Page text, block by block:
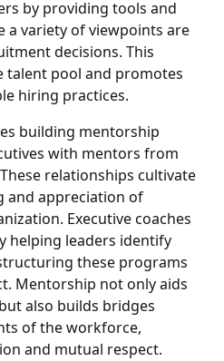
by providing tools and
variety of viewpoints are
decisions. This
talent pool and promotes
hiring practices.
building mentorship
with mentors from
relationships cultivate
and appreciation of
Executive coaches
helping leaders identify
these programs
Mentorship not only aids
also builds bridges
of the workforce,
and mutual respect.